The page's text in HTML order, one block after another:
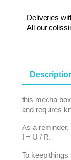
Deliveries
All our
this mecha
and requires
As a
I = U / R.
To keep